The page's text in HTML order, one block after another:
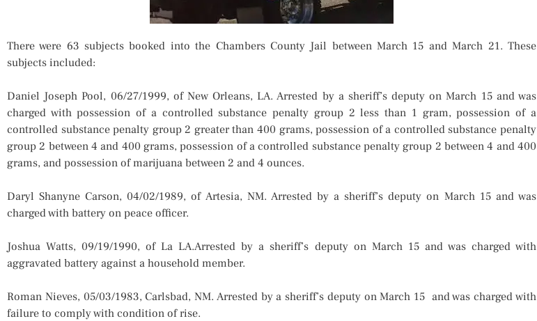
There were 63 subjects booked into the Chambers County Jail between March 15 and March 21. These
subjects included:
Daniel Joseph Pool, 06/27/1999, of New Orleans, LA. Arrested by a sheriff’s deputy on March 15 and was
charged with possession of a controlled substance penalty group 2 less than 1 gram, possession of a
controlled substance penalty group 2 greater than 400 grams, possession of a controlled substance penalty
group 2 between 4 and 400 grams, possession of a controlled substance penalty group 2 between 4 and 400
grams, and possession of marijuana between 2 and 4 ounces.
Daryl Shanyne Carson, 04/02/1989, of Artesia, NM. Arrested by a sheriff’s deputy on March 15 and was
charged with battery on peace officer.
Joshua Watts, 09/19/1990, of La LA.Arrested by a sheriff’s deputy on March 15 and was charged with
aggravated battery against a household member.
Roman Nieves, 05/03/1983, Carlsbad, NM. Arrested by a sheriff’s deputy on March 15 and was charged with
failure to comply with condition of rise.